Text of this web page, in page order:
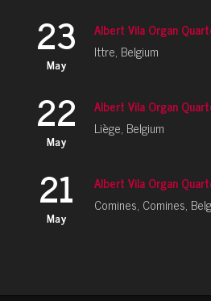
23
May
Albert Vila Organ
Ittre, Belgium
22
May
Albert Vila Organ
Liège, Belgium
21
May
Albert Vila Organ
Comines, Comines,